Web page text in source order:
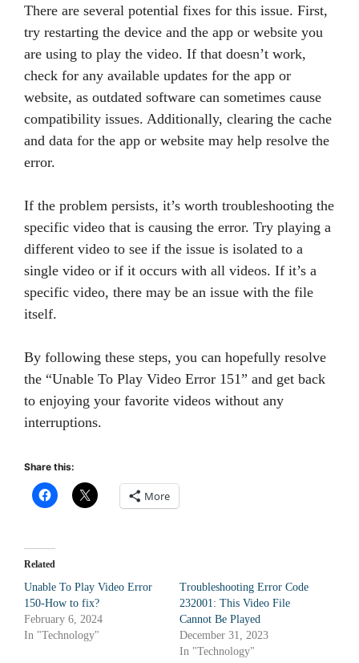
There are several potential fixes for this issue. First,
try restarting the device and the app or website you
are using to play the video. If that doesn’t work,
check for any available updates for the app or
website, as outdated software can sometimes cause
compatibility issues. Additionally, clearing the cache
and data for the app or website may help resolve the
error.
If the problem persists, it’s worth troubleshooting the
specific video that is causing the error. Try playing a
different video to see if the issue is isolated to a
single video or if it occurs with all videos. If it’s a
specific video, there may be an issue with the file
itself.
By following these steps, you can hopefully resolve
the “Unable To Play Video Error 151” and get back
to enjoying your favorite videos without any
interruptions.
Share this:
More
Related
Unable To Play Video Error
150-How to fix?
February 6, 2024
In "Technology"
Troubleshooting Error Code
232001: This Video File
Cannot Be Played
December 31, 2023
In "Technology"